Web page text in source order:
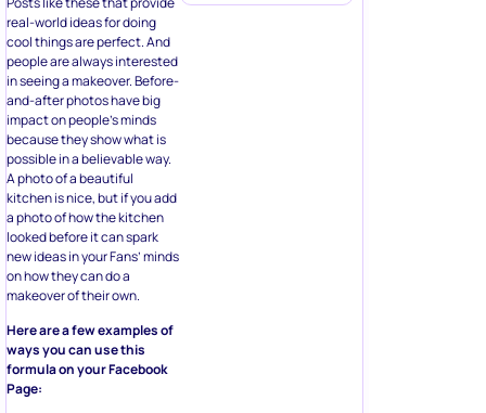
real-world ideas for doing
cool things are perfect. And
people are always interested
in seeing a makeover. Before-
and-after photos have big
impact on people’s minds
because they show what is
possible in a believable way.
A photo of a beautiful
kitchen is nice, but if you add
a photo of how the kitchen
looked before it can spark
new ideas in your Fans’ minds
on how they can do a
makeover of their own.
Here are a few examples of
ways you can use this
formula on your Facebook
Page: